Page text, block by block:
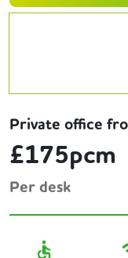
Private office
£175pcm
Per desk